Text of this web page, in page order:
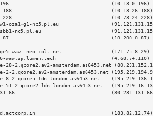
(10.13.0.196)
(10.13.26.188)
(10.73.24.228)
oza1-g1-nc5.pl.eu
sbb1-nc5.pl.eu
(10.200.0.87)
waw.sp.lumen.tech
28-2.qcore2.av2-amsterdam.as6453.net
2-2.qcore2.av2-amsterdam.as6453.net
8-2.qcore5.ldn-london.as6453.net
51-2.qcore2.ldn-london.as6453.net
(183.82.12.74)